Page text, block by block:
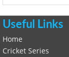
Useful Links
Home
Cricket Series